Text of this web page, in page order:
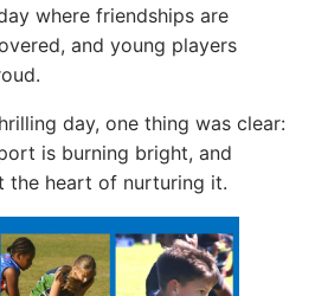
where friendships are
and young players
day, one thing was clear:
is burning bright, and
the heart of nurturing it.